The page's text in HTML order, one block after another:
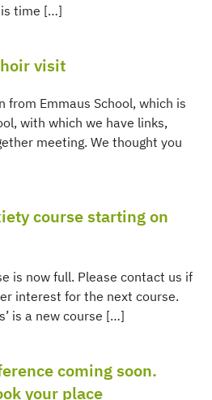
time […]
visit
from Emmaus School, which is
with which we have links,
meeting. We thought you
course starting on
is now full. Please contact us if
interest for the next course.
is a new course […]
coming soon.
your place